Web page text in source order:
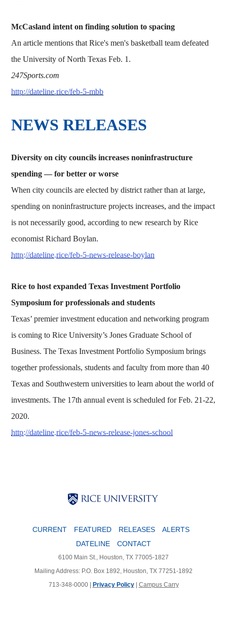
McCasland intent on finding solution to spacing
An article mentions that Rice's men's basketball team defeated
the University of North Texas Feb. 1.
247Sports.com
http://dateline.rice/feb-5-mbb
NEWS RELEASES
Diversity on city councils increases noninfrastructure
spending — for better or worse
When city councils are elected by district rather than at large,
spending on noninfrastructure projects increases, and the impact
is not necessarily good, according to new research by Rice
economist Richard Boylan.
http://dateline.rice/feb-5-news-release-boylan
Rice to host expanded Texas Investment Portfolio
Symposium for professionals and students
Texas’ premier investment education and networking program
is coming to Rice University’s Jones Graduate School of
Business. The Texas Investment Portfolio Symposium brings
together professionals, students and faculty from more than 40
Texas and Southwestern universities to learn about the world of
investments. The 17th annual event is scheduled for Feb. 21-22,
2020.
http://dateline.rice/feb-5-news-release-jones-school
CURRENT FEATURED RELEASES
ALERTS
DATELINE
CONTACT
6100 Main St., Houston, TX 77005-1827
Mailing Address: P.O. Box 1892, Houston, TX 77251-1892
713-348-0000 |
Privacy Policy| Campus Carry